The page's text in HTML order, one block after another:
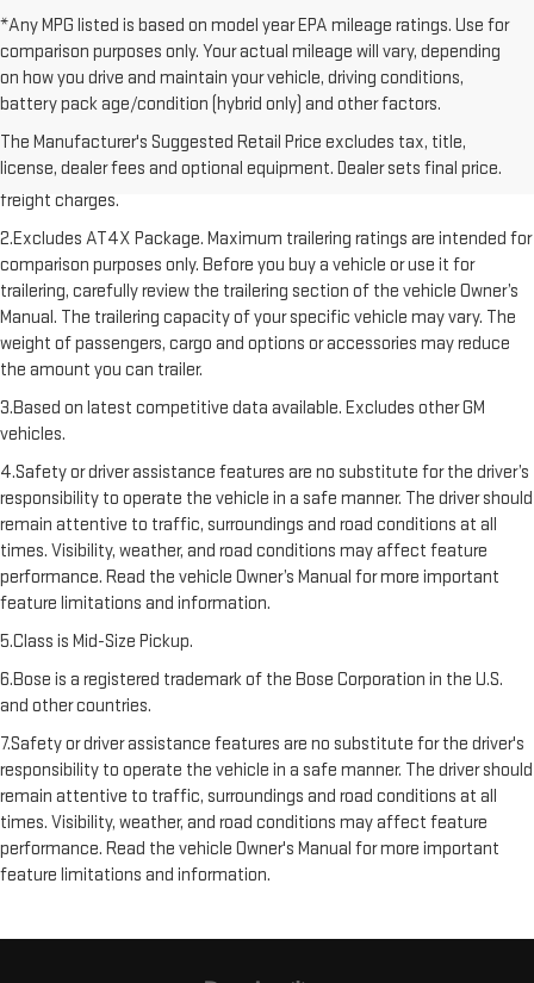
*Any MPG listed is based on model year EPA mileage ratings. Use for
comparison purposes only. Your actual mileage will vary, depending
on how you drive and maintain your vehicle, driving conditions,
battery pack age/condition (hybrid only) and other factors.
The Manufacturer's Suggested Retail Price excludes tax, title,
license, dealer fees and optional equipment. Dealer sets final price.
1.The Manufacturer’s Suggested Retail Price excludes destination
freight charge, tax, title, license, dealer fees, and optional equipment.
Dealer sets final price. Click here to see all GMC vehicles’ destination
freight charges.
2.Excludes AT4X Package. Maximum trailering ratings are intended for
comparison purposes only. Before you buy a vehicle or use it for
trailering, carefully review the trailering section of the vehicle Owner’s
Manual. The trailering capacity of your specific vehicle may vary. The
weight of passengers, cargo and options or accessories may reduce
the amount you can trailer.
3.Based on latest competitive data available. Excludes other GM
vehicles.
4.Safety or driver assistance features are no substitute for the driver’s
responsibility to operate the vehicle in a safe manner. The driver should
remain attentive to traffic, surroundings and road conditions at all
times. Visibility, weather, and road conditions may affect feature
performance. Read the vehicle Owner’s Manual for more important
feature limitations and information.
5.Class is Mid-Size Pickup.
6.Bose is a registered trademark of the Bose Corporation in the U.S.
and other countries.
7.Safety or driver assistance features are no substitute for the driver's
responsibility to operate the vehicle in a safe manner. The driver should
remain attentive to traffic, surroundings and road conditions at all
times. Visibility, weather, and road conditions may affect feature
performance. Read the vehicle Owner's Manual for more important
feature limitations and information.